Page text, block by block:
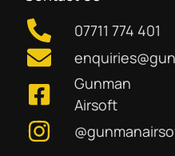
07711 774 401
Gunman
Airsoft